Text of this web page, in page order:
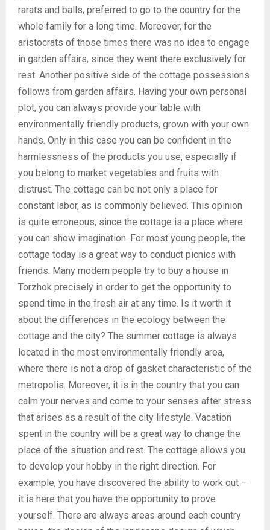
rarats and balls, preferred to go to the country for the
whole family for a long time. Moreover, for the
aristocrats of those times there was no idea to engage
in garden affairs, since they went there exclusively for
rest. Another positive side of the cottage possessions
follows from garden affairs. Having your own personal
plot, you can always provide your table with
environmentally friendly products, grown with your own
hands. Only in this case you can be confident in the
harmlessness of the products you use, especially if
you belong to market vegetables and fruits with
distrust. The cottage can be not only a place for
constant labor, as is commonly believed. This opinion
is quite erroneous, since the cottage is a place where
you can show imagination. For most young people, the
cottage today is a great way to conduct picnics with
friends. Many modern people try to buy a house in
Torzhok precisely in order to get the opportunity to
spend time in the fresh air at any time. Is it worth it
about the differences in the ecology between the
cottage and the city? The summer cottage is always
located in the most environmentally friendly area,
where there is not a drop of gasket characteristic of the
metropolis. Moreover, it is in the country that you can
calm your nerves and come to your senses after stress
that arises as a result of the city lifestyle. Vacation
spent in the country will be a great way to change the
place of the situation and rest. The cottage allows you
to develop your hobby in the right direction. For
example, you have discovered the ability to work out –
it is here that you have the opportunity to prove
yourself. There are always areas around each country